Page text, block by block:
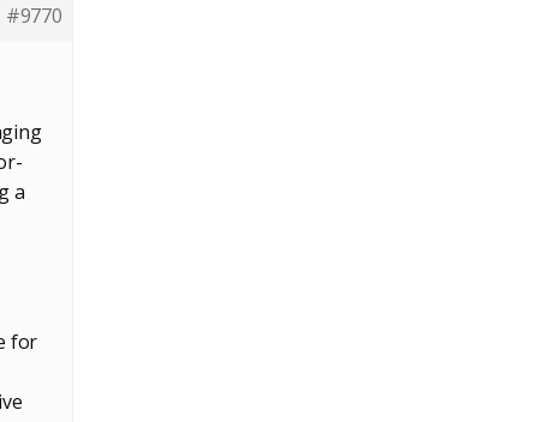
#9770
a
for